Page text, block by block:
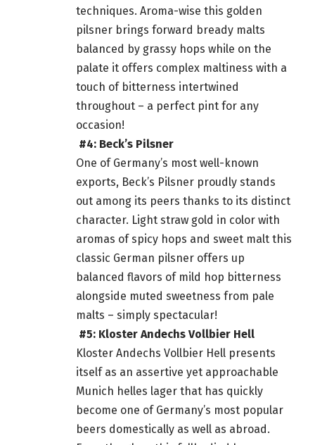
techniques. Aroma-wise this golden
pilsner brings forward bready malts
balanced by grassy hops while on the
palate it offers complex maltiness with a
touch of bitterness intertwined
throughout – a perfect pint for any
occasion!
#4: Beck’s Pilsner
One of Germany’s most well-known
exports, Beck’s Pilsner proudly stands
out among its peers thanks to its distinct
character. Light straw gold in color with
aromas of spicy hops and sweet malt this
classic German pilsner offers up
balanced flavors of mild hop bitterness
alongside muted sweetness from pale
malts – simply spectacular!
#5: Kloster Andechs Vollbier Hell
Kloster Andechs Vollbier Hell presents
itself as an assertive yet approachable
Munich helles lager that has quickly
become one of Germany’s most popular
beers domestically as well as abroad.